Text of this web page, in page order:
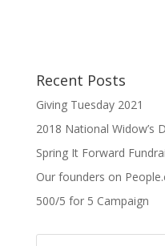
Recent Posts
Giving Tuesday 2021
2018 National Widow’s
Spring It Forward
Our founders on
500/5 for 5 Campaign